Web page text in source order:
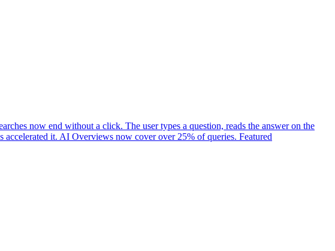
now end without a click. The user types a question, reads the answer on the
it. AI Overviews now cover over 25% of queries. Featured